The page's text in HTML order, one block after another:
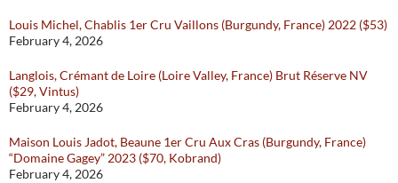
Louis Michel, Chablis 1er Cru Vaillons (Burgundy, France) 2022 ($53)
February 4, 2026
Langlois, Crémant de Loire (Loire Valley, France) Brut Réserve NV
($29, Vintus)
February 4, 2026
Maison Louis Jadot, Beaune 1er Cru Aux Cras (Burgundy, France)
“Domaine Gagey” 2023 ($70, Kobrand)
February 4, 2026